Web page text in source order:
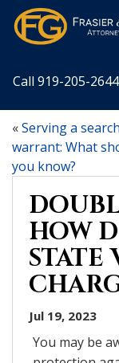
Call 919-205-2644
«Serving a search
warrant: What
you know?
HOW
STATE
Jul 19, 2023
You may be